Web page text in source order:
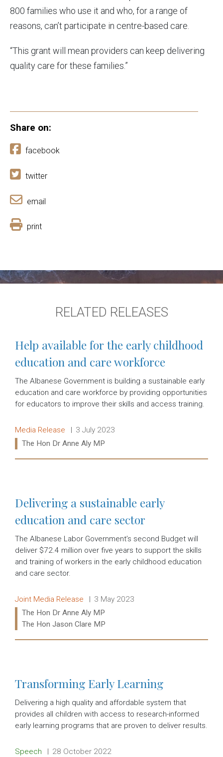
800 families who use it and who, for a range of
reasons, can’t participate in centre-based care.
“This grant will mean providers can keep delivering
quality care for these families.”
Share on:
facebook
twitter
email
print
RELATED RELEASES
Help available for the early childhood
education and care workforce
The Albanese Government is building a sustainable early
education and care workforce by providing opportunities
for educators to improve their skills and access training.
Release type:
Media Release Date:
3 July 2023
Ministers:
The Hon Dr Anne Aly MP
Delivering a sustainable early
education and care sector
The Albanese Labor Government’s second Budget will
deliver $72.4 million over five years to support the skills
and training of workers in the early childhood education
and care sector.
Release type:
Joint Media Release Date:
3 May 2023
Ministers:
The Hon Dr Anne Aly MP
The Hon Jason Clare MP
Transforming Early Learning
Delivering a high quality and affordable system that
provides all children with access to research-informed
early learning programs that are proven to deliver results.
Release type:
Speech Date:
28 October 2022